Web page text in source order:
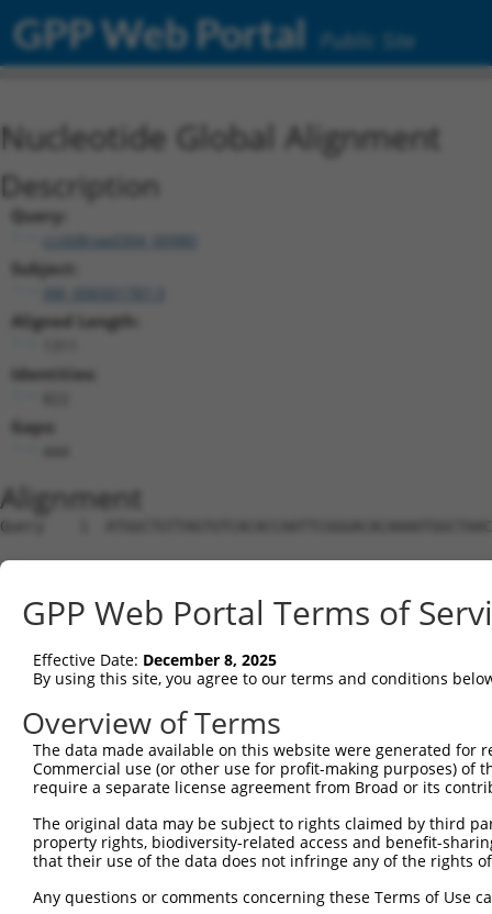
GPP Web Portal Public Site
Nucleotide Global Alignment
Description
Query:
ccsbBroad304_00980
Subject:
Aligned Length:
Identities:
Gaps:
Alignment
Query    1
Sbjct    1
Query   75
Sbjct    1
Query  149
Sbjct    1
Sbjct    1  ------------------------------------------------------
Query  297
GPP Web Portal Terms of
Effective Date: December 8, 2025
By using this site, you agree to our terms and conditions
Overview of Terms
The data made available on this website were generated
Commercial use (or other use for profit-making purposes) of
require a separate license agreement from Broad or its
The original data may be subject to rights claimed by third
property rights, biodiversity-related access and benefit-
that their use of the data does not infringe any of the rights
Any questions or comments concerning these Terms of Use